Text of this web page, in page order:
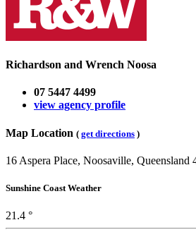
Richardson and Wrench Noosa
07 5447 4499
view agency profile
Map Location ( get directions )
16 Aspera Place, Noosaville, Queensland
Sunshine Coast Weather
21.4 °